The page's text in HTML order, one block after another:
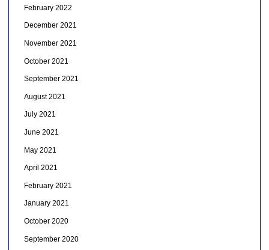
February 2022
December 2021
November 2021
October 2021
September 2021
August 2021
July 2021
June 2021
May 2021
April 2021
February 2021
January 2021
October 2020
September 2020